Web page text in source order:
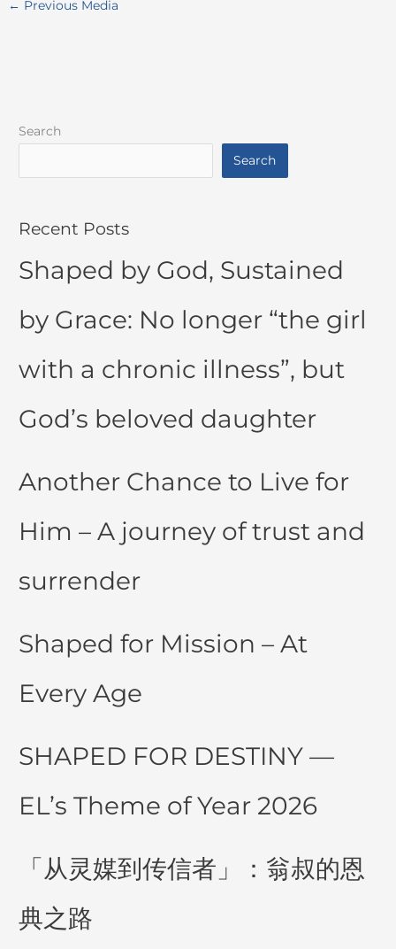
← Previous Media
Search
Search
Recent Posts
Shaped by God, Sustained
by Grace: No longer “the girl
with a chronic illness”, but
God’s beloved daughter
Another Chance to Live for
Him – A journey of trust and
surrender
Shaped for Mission – At
Every Age
SHAPED FOR DESTINY —
EL’s Theme of Year 2026
「从灵媒到传信者」：翁叔的恩
典之路